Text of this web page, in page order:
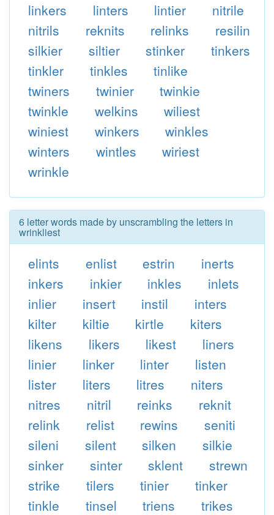
linkers
linters lintier
nitrile
nitrils
reknits relinks
resilin
silkier
siltier stinker
tinkers
tinkler
tinkles
tinlike
twiners
twinier
twinkie
twinkle
welkins
wiliest
winiest
winkers
winkles
winters
wintles
wiriest
wrinkle
6 letter words made by unscrambling the letters in
wrinkliest
elints enlist estrin
inerts
inkers
inkier inkles
inlets
inlier
insert instil
inters
kilter
kiltie kirtle
kiters
likens
likers likest
liners
linier
linker linter
listen
lister
liters litres
niters
nitres
nitril reinks
reknit
relink
relist rewins
seniti
sileni
silent silken
silkie
sinker
sinter sklent
strewn
strike
tilers tinier
tinker
tinkle
tinsel triens
trikes